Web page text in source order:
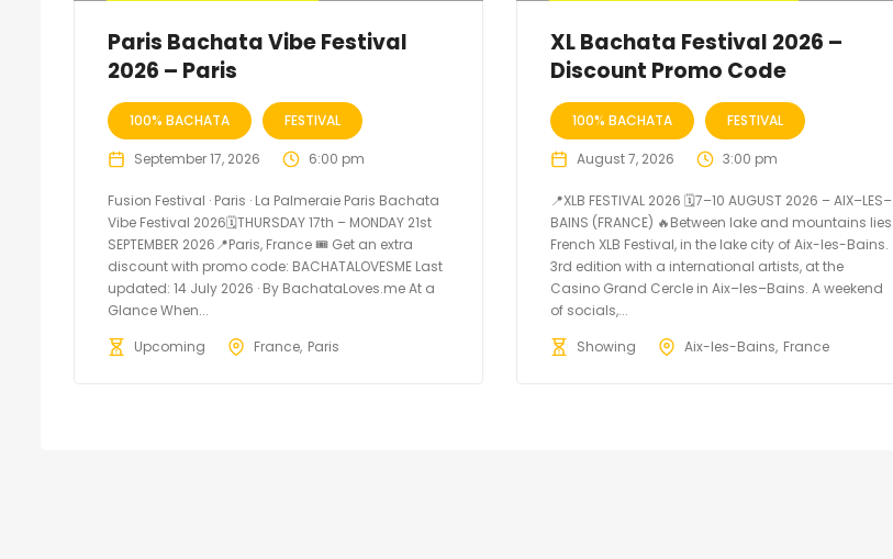
Paris Bachata Vibe Festival
2026 – Paris
100% BACHATA FESTIVAL
September 17, 2026 6:00 pm
Fusion Festival · Paris · La Palmeraie Paris Bachata
Vibe Festival 2026🗓THURSDAY 17th – MONDAY 21st
SEPTEMBER 2026📍Paris, France 🎟️ Get an extra
discount with promo code: BACHATALOVESME Last
updated: 14 July 2026 · By BachataLoves.me At a
Glance When...
Upcoming
France Paris
XL Bachata Festival 2026 –
Discount Promo Code
100% BACHATA FESTIVAL
August 7, 2026 3:00 pm
📍XLB FESTIVAL 2026 🗓7–10 AUGUST 2026 – AIX–LES–
BAINS (FRANCE) 🔥Between lake and mountains lies
French XLB Festival, in the lake city of Aix-les-Bains.
3rd edition with a international artists, at the
Casino Grand Cercle in Aix–les–Bains. A weekend
of socials,...
Showing
Aix-les-Bains France